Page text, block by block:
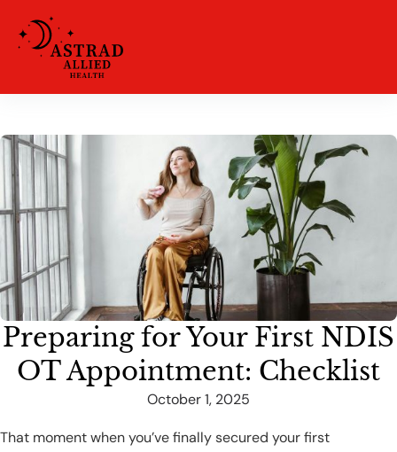
Preparing for Your First NDIS
OT Appointment: Checklist
October 1, 2025
That moment when you’ve finally secured your first